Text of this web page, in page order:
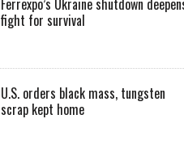
Ferrexpo’s Ukraine shutdown
fight for survival
U.S. orders black mass, tungsten
scrap kept home